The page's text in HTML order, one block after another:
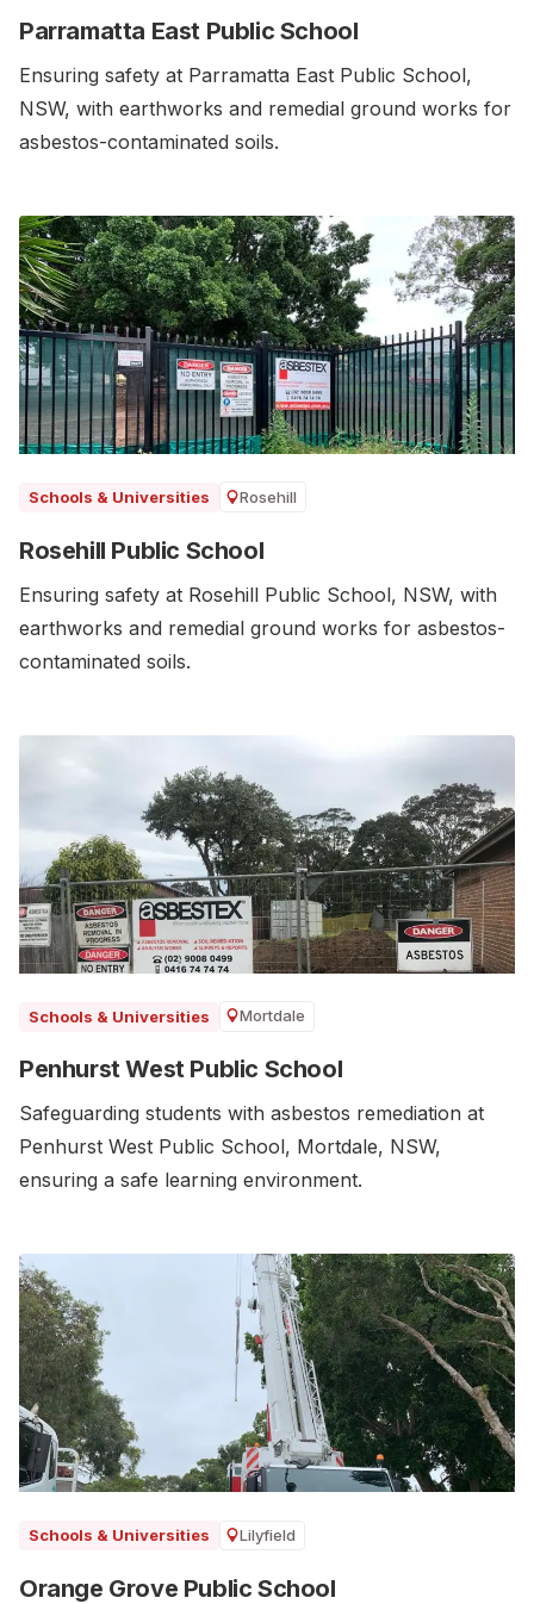
Parramatta East Public School
Ensuring safety at Parramatta East Public School,
NSW, with earthworks and remedial ground works for
asbestos-contaminated soils.‍
Schools & Universities Rosehill
Rosehill Public School
Ensuring safety at Rosehill Public School, NSW, with
earthworks and remedial ground works for asbestos-
contaminated soils.
Schools & Universities Mortdale
Penhurst West Public School
Safeguarding students with asbestos remediation at
Penhurst West Public School, Mortdale, NSW,
ensuring a safe learning environment.
Schools & Universities Lilyfield
Orange Grove Public School